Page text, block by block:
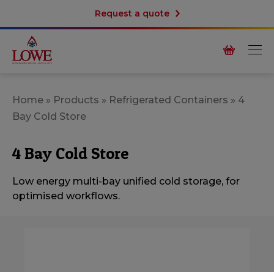
Request a quote
Home » Products » Refrigerated Containers » 4
Bay Cold Store
4 Bay Cold Store
Low energy multi-bay unified cold storage, for
optimised workflows.